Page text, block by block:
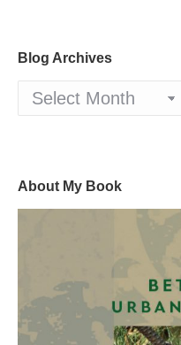
Blog Archives
Archives
About My Book